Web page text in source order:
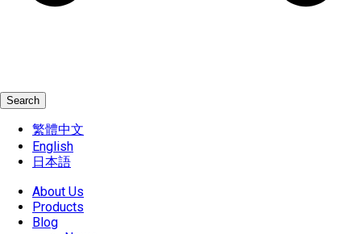
Search
繁體中文
English
日本語
About Us
Products
Blog